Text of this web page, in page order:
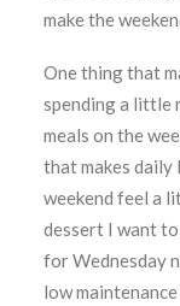
make the
One thing that
spending a little
meals on the
that makes
weekend feel a
dessert I want
for Wednesday
low